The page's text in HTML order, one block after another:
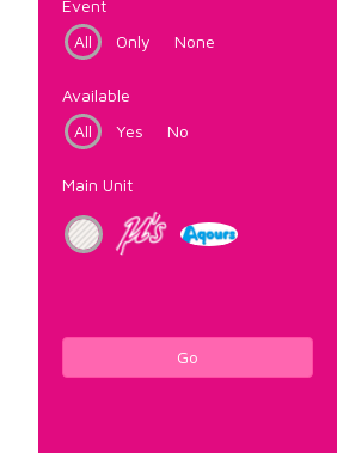
Event
All
Only None
Available
All
Yes No
Main Unit
Go